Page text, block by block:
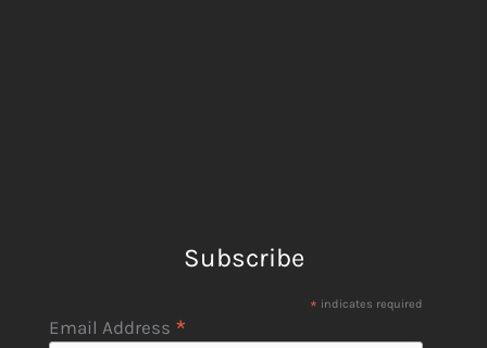
Subscribe
* indicates required
Email Address *